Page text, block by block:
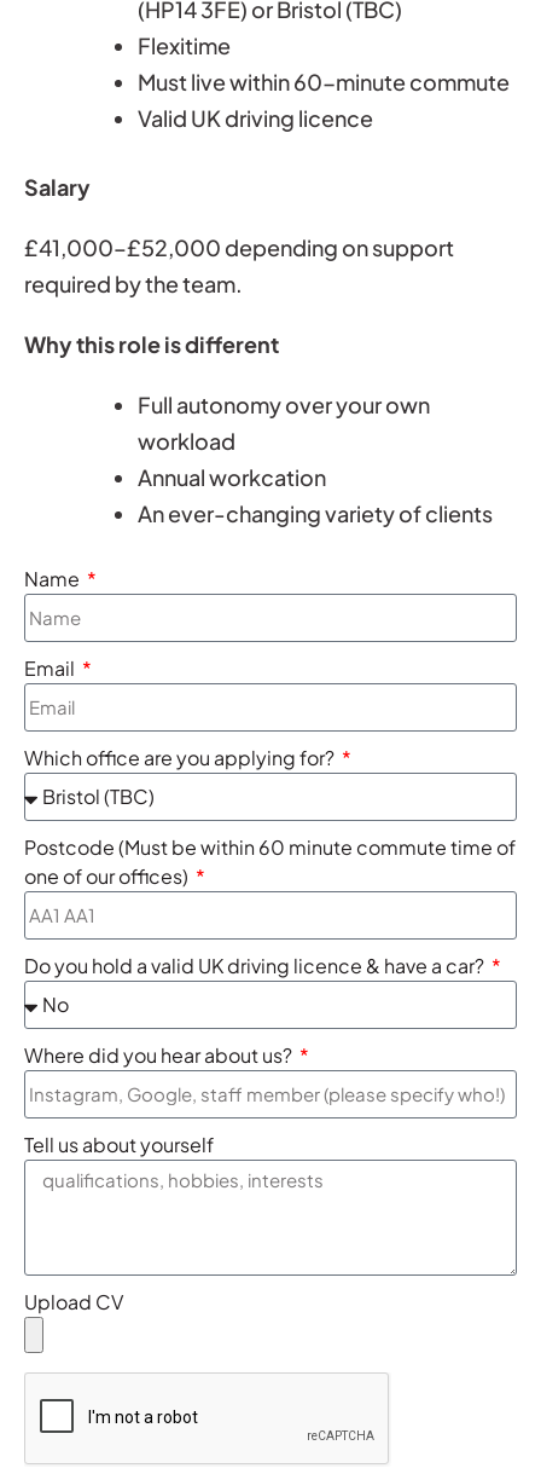
(HP14 3FE) or Bristol (TBC)
Flexitime
Must live within 60-minute commute
Valid UK driving licence
Salary
£41,000–£52,000 depending on support
required by the team.
Why this role is different
Full autonomy over your own
workload
Annual workcation
An ever-changing variety of clients
Name
Email
Which office are you applying for?
Postcode (Must be within 60 minute commute time of
one of our offices)
Do you hold a valid UK driving licence & have a car?
Where did you hear about us?
Tell us about yourself
Upload CV